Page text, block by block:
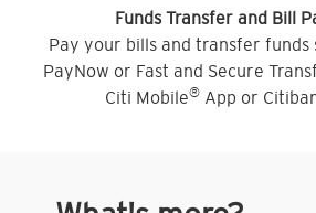
Funds Transfer and Bill
Pay your bills and transfer funds
PayNow or Fast and Secure
Citi Mobile® App or